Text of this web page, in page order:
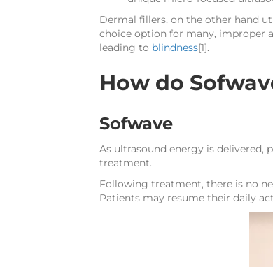
Dermal fillers, on the other hand
choice option for many, improper
leading to blindness[1].
How do
Sofwave
As ultrasound energy is delivered,
treatment.
Following treatment, there is no
Patients may resume their daily